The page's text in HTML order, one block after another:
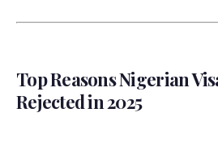
Top Reasons Nigerian
Rejected in 2025